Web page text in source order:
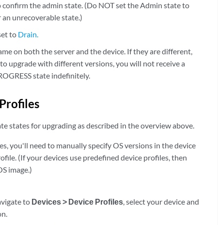
confirm the admin state. (Do NOT set the Admin state to
unrecoverable state.)
to Drain.
on both the server and the device. If they are different,
upgrade with different versions, you will not receive a
state indefinitely.
states for upgrading as described in the overview above.
you'll need to manually specify OS versions in the device
(If your devices use predefined device profiles, then
image.)
to Devices > Device Profiles, select your device and